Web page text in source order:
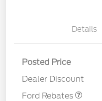
Details
Posted Price
Dealer Discount
Ford Rebates